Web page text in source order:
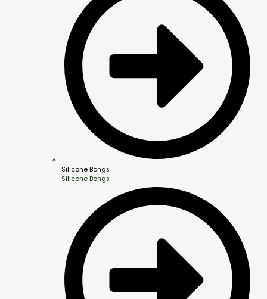
Silicone Bongs
Silicone Bongs